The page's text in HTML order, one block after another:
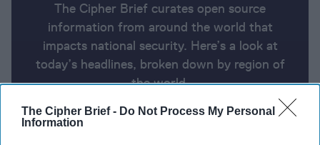
The Cipher Brief - Do Not Process My Personal
Information
The Cipher Brief curates open source
information from around the world that
impacts national security. Here’s a look at
today’s headlines, broken down by region of
the world.